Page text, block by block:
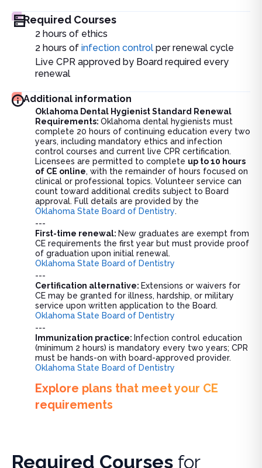
Required Courses
2 hours of ethics
2 hours of infection control per renewal cycle
Live CPR approved by Board required every
renewal
Additional information
Oklahoma Dental Hygienist Standard Renewal
Requirements: Oklahoma dental hygienists must
complete 20 hours of continuing education every two
years, including mandatory ethics and infection
control courses and current live CPR certification.
Licensees are permitted to complete up to 10 hours
of CE online, with the remainder of hours focused on
clinical or professional topics. Volunteer service can
count toward additional credits subject to Board
approval. Full details are provided by the
Oklahoma State Board of Dentistry.
---
First-time renewal: New graduates are exempt from
CE requirements the first year but must provide proof
of graduation upon initial renewal.
Oklahoma State Board of Dentistry
---
Certification alternative: Extensions or waivers for
CE may be granted for illness, hardship, or military
service upon written application to the Board.
Oklahoma State Board of Dentistry
---
Immunization practice: Infection control education
(minimum 2 hours) is mandatory every two years; CPR
must be hands-on with board-approved provider.
Oklahoma State Board of Dentistry
Explore plans that meet your CE
requirements
Required Courses for